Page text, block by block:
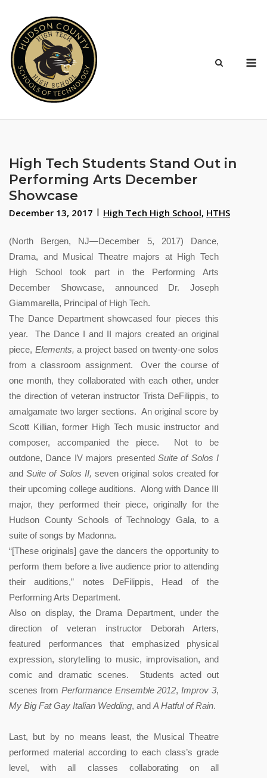
content
High Tech Students Stand Out in
Performing Arts December
Showcase
December 13, 2017 High Tech High School, HTHS
(North Bergen, NJ—December 5, 2017) Dance,
Drama, and Musical Theatre majors at High Tech
High School took part in the Performing Arts
December Showcase, announced Dr. Joseph
Giammarella, Principal of High Tech.
The Dance Department showcased four pieces this
year. The Dance I and II majors created an original
piece, Elements,a project based on twenty-one solos
from a classroom assignment. Over the course of
one month, they collaborated with each other, under
the direction of veteran instructor Trista DeFilippis, to
amalgamate two larger sections. An original score by
Scott Killian, former High Tech music instructor and
composer, accompanied the piece. Not to be
outdone, Dance IV majors presented Suite of Solos I
andSuite of Solos II,seven original solos created for
their upcoming college auditions. Along with Dance III
major, they performed their piece, originally for the
Hudson County Schools of Technology Gala, to a
suite of songs by Madonna.
“[These originals] gave the dancers the opportunity to
perform them before a live audience prior to attending
their auditions,” notes DeFilippis, Head of the
Performing Arts Department.
Also on display, the Drama Department, under the
direction of veteran instructor Deborah Arters,
featured performances that emphasized physical
expression, storytelling to music, improvisation, and
comic and dramatic scenes. Students acted out
scenes from Performance Ensemble 2012, Improv 3,
My Big Fat Gay Italian Wedding, and A Hatful of Rain.
Last, but by no means least, the Musical Theatre
performed material according to each class’s grade
level, with all classes collaborating on all